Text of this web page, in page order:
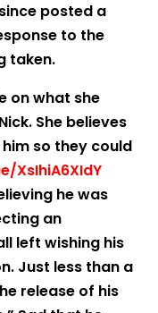
posted a
to the
taken.
on what she
She believes
so they could
XsIhiA6XIdY
he was
an
left wishing his
Just less than a
release of his